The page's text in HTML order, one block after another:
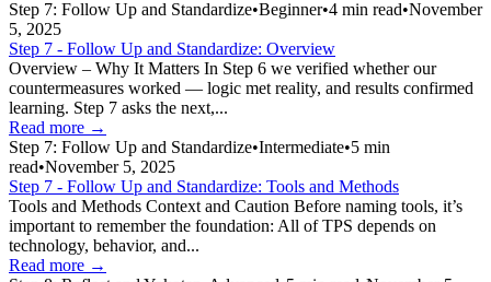
Step 7: Follow Up and Standardize•Beginner•4 min read•November
5, 2025
Step 7 - Follow Up and Standardize: Overview
Overview – Why It Matters In Step 6 we verified whether our
countermeasures worked — logic met reality, and results confirmed
learning. Step 7 asks the next,...
Read more →
Step 7: Follow Up and Standardize•Intermediate•5 min
read•November 5, 2025
Step 7 - Follow Up and Standardize: Tools and Methods
Tools and Methods Context and Caution Before naming tools, it’s
important to remember the foundation: All of TPS depends on
technology, behavior, and...
Read more →